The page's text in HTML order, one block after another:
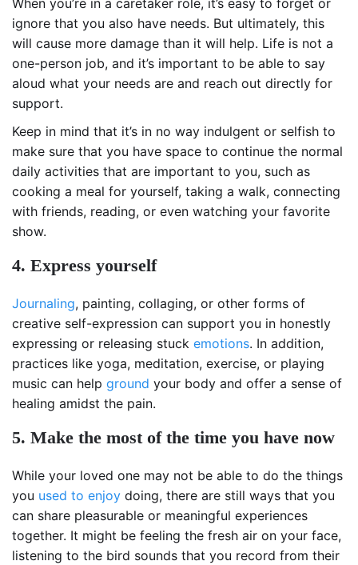
When you’re in a caretaker role, it’s easy to forget or
ignore that you also have needs. But ultimately, this
will cause more damage than it will help. Life is not a
one-person job, and it’s important to be able to say
aloud what your needs are and reach out directly for
support.
Keep in mind that it’s in no way indulgent or selfish to
make sure that you have space to continue the normal
daily activities that are important to you, such as
cooking a meal for yourself, taking a walk, connecting
with friends, reading, or even watching your favorite
show.
4. Express yourself
Journaling, painting, collaging, or other forms of
creative self-expression can support you in honestly
expressing or releasing stuck emotions. In addition,
practices like yoga, meditation, exercise, or playing
music can help ground your body and offer a sense of
healing amidst the pain.
5. Make the most of the time you have now
While your loved one may not be able to do the things
you used to enjoy doing, there are still ways that you
can share pleasurable or meaningful experiences
together. It might be feeling the fresh air on your face,
listening to the bird sounds that you record from their